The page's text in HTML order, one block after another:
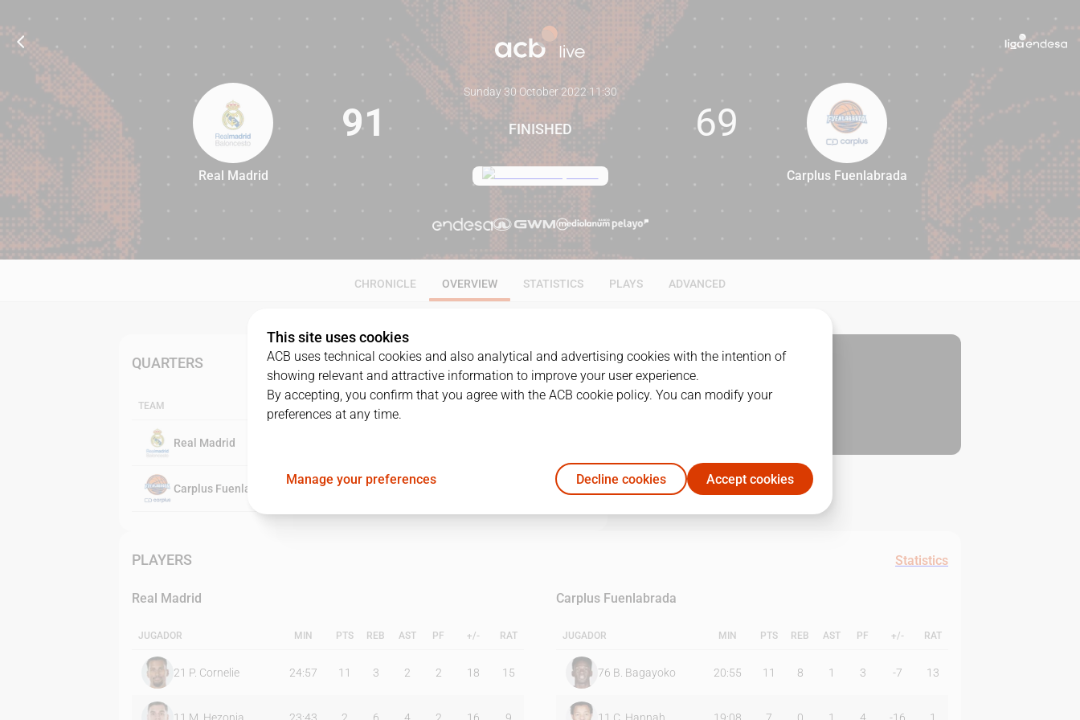
91 69
Real Madrid
91
Sunday 30 October 2022·11:30
FINISHED 69
Carplus Fuenlabrada
CHRONICLE OVERVIEW STATISTICS PLAYS ADVANCED
QUARTERS
TEAM
Real Madrid
Carplus Fuenlabrada 17
PLAYERS Statistics
Real Madrid
JUGADOR MIN PTS REB AST PF +/- RAT
21 P. Cornelie 24:57 11 3 2 2 18 15
Carplus Fuenlabrada
JUGADOR MIN PTS REB AST PF +/- RAT
76 B. Bagayoko 20:55 11 8 1 3 -7 13
This site uses cookies
ACB uses technical cookies and also analytical and advertising cookies with the intention of
showing relevant and attractive information to improve your user experience.
By accepting, you confirm that you agree with the ACB cookie policy. You can modify your
preferences at any time.
Manage your preferences Decline cookies Accept cookies